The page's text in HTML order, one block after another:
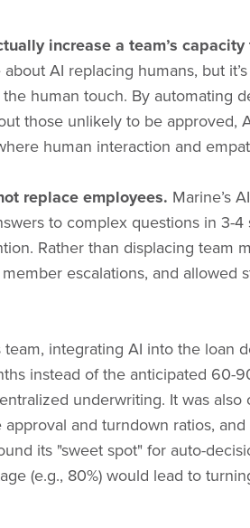
increase a team’s capacity
AI replacing humans, but
human touch. By automating
those unlikely to be approved,
human interaction and
replace employees. Marine’s
to complex questions in 3-
Rather than displacing team
escalations, and allowed
team, integrating AI into the loan
instead of the anticipated 60-
underwriting. It was also
and turndown ratios,
its "sweet spot" for auto-
(e.g., 80%) would lead to